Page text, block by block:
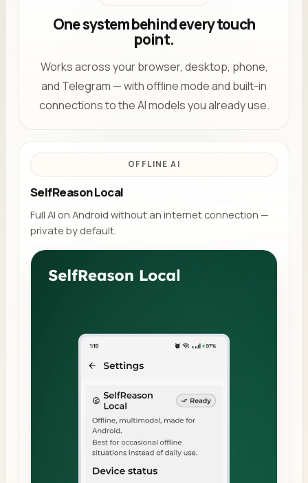
One system behind every touch
point.
Works across your browser, desktop, phone,
and Telegram — with offline mode and built-in
connections to the AI models you already use.
OFFLINE AI
SelfReason Local
Full AI on Android without an internet connection —
private by default.